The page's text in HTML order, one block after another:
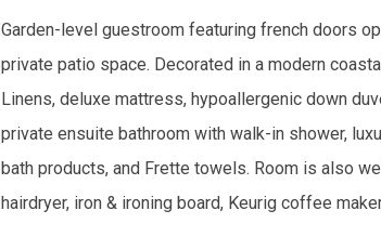
Garden-level guestroom featuring french doors
private patio space. Decorated in a modern
Linens, deluxe mattress, hypoallergenic down
private ensuite bathroom with walk-in shower,
bath products, and Frette towels. Room is also
hairdryer, iron & ironing board, Keurig coffee